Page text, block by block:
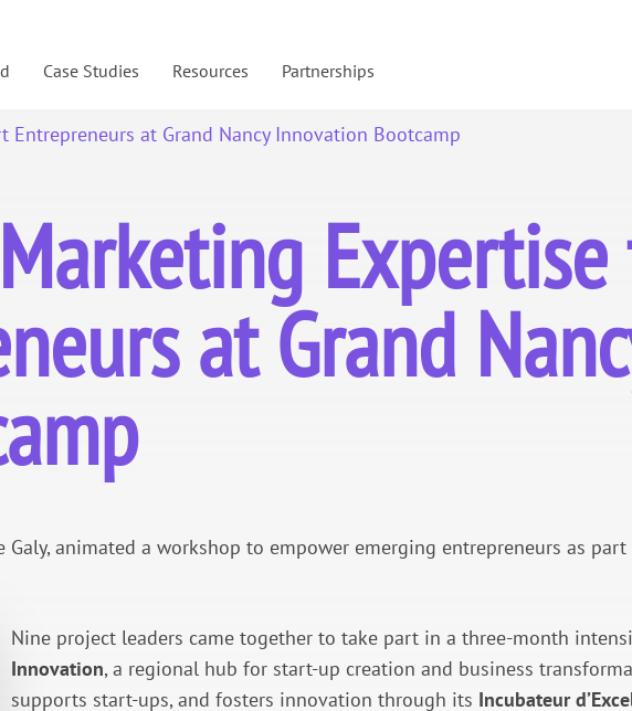
Case Studies Resources Partnerships
Entrepreneurs at Grand Nancy Innovation Bootcamp
at Grand
Galy, animated a workshop to empower emerging entrepreneurs as
Nine project leaders came together to take part in a three-month
Innovation, a regional hub for start-up creation and business
supports start-ups, and fosters innovation through its Incubateur